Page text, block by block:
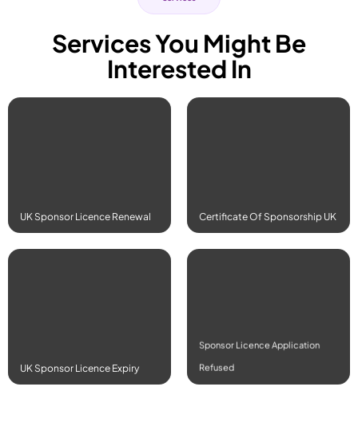
Services You Might Be
Interested In
UK Sponsor Licence Renewal Certificate Of Sponsorship UK
UK Sponsor Licence Expiry
Sponsor Licence Application
Refused